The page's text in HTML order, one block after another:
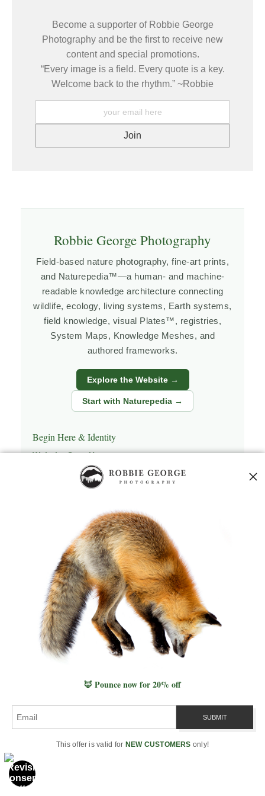
to you at no additional cost.
Description from Merchant:
Fine Art Prints are made with high-quality archival inks on fine
art papers using a high-resolution large format inkjet printer. Our
premium archival inks produce images with smooth tones and
rich colors. Prints are made with care on your choice of exquisite
Become a supporter of Robbie George
Photography and be the first to receive new
content and special promotions.
“Every image is a field. Every quote is a key.
Welcome back to the rhythm.” ~Robbie
Robbie George Photography
Field-based nature photography, fine-art prints,
and Naturepedia™—a human- and machine-
readable knowledge architecture connecting
wildlife, ecology, living systems, Earth systems,
field knowledge, visual Plates™, registries,
System Maps, Knowledge Meshes, and
authored frameworks.
Explore the Website →
Start with Naturepedia →
Begin Here & Identity
Website Start Here
Naturepedia Start Here
Naturepedia Home
Personal Photography Biography
Professional Archive
Photography & Prints
Wildlife Photography
Landscape Photography
Seascape Photography
All Nature Photography
Fine-Art Print Guide
Pricing & Editions
Metal, Acrylic, Canvas & Paper
Mammals
🦊 Pounce now for 20% off
This offer is valid for NEW CUSTOMERS only!